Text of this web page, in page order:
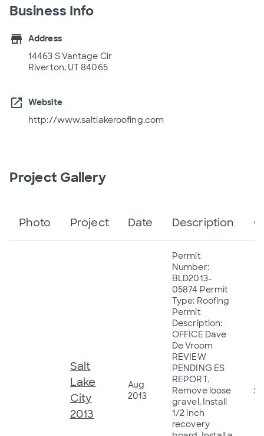
Business Info
store
Address
14463 S Vantage Cir
Riverton, UT 84065
open_in_new
Website
http://www.saltlakeroofing.com
Project Gallery
Photo Project Date Description
Salt
Lake
City
2013
Aug
2013
Permit
Number:
BLD2013-
05874 Permit
Type: Roofing
Permit
Description:
OFFICE Dave
De Vroom
REVIEW
PENDING ES
REPORT.
Remove loose
gravel. Install
1/2 inch
recovery